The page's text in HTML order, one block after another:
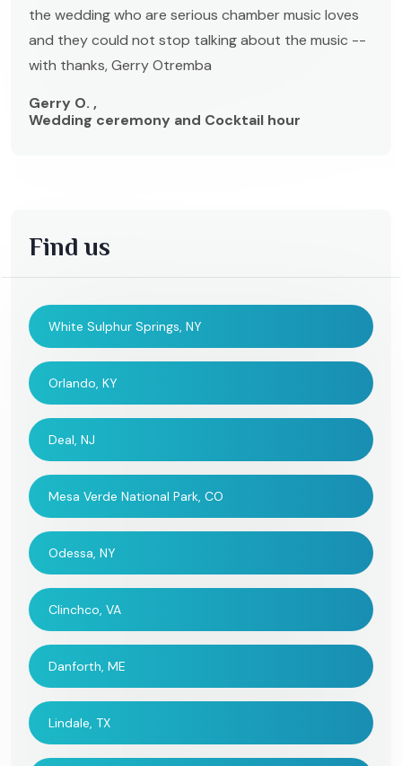
the wedding who are serious chamber music loves
and they could not stop talking about the music --
with thanks, Gerry Otremba
Gerry O. ,
Wedding ceremony and Cocktail hour
Find us
White Sulphur Springs, NY
Orlando, KY
Deal, NJ
Mesa Verde National Park, CO
Odessa, NY
Clinchco, VA
Danforth, ME
Lindale, TX